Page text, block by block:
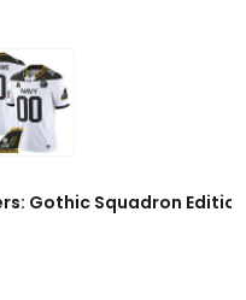
Gothic Squadron